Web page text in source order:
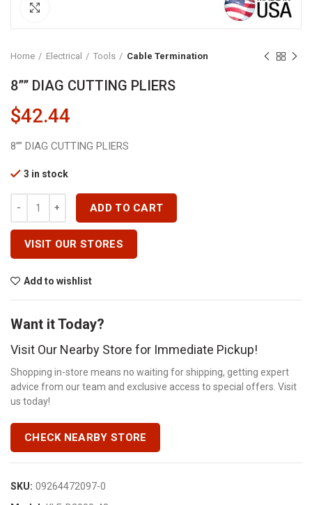
Home Electrical Tools Cable Termination
8”” DIAG CUTTING PLIERS
$42.44
8”” DIAG CUTTING PLIERS
3 in stock
ADD TO CART
VISIT OUR STORES
Add to wishlist
Want it Today?
Visit Our Nearby Store for Immediate Pickup!
Shopping in-store means no waiting for shipping, getting expert
advice from our team and exclusive access to special offers. Visit
us today!
CHECK NEARBY STORE
SKU: 09264472097-0